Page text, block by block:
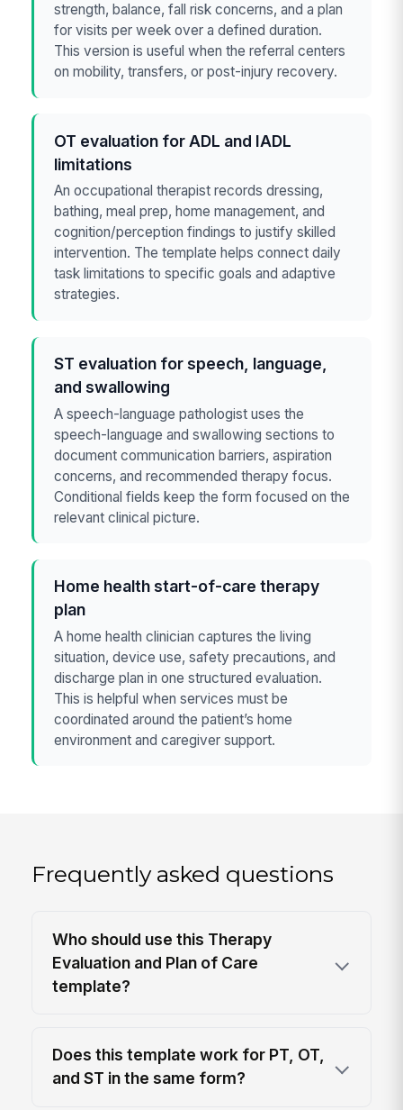
strength, balance, fall risk concerns, and a plan
for visits per week over a defined duration.
This version is useful when the referral centers
on mobility, transfers, or post-injury recovery.
OT evaluation for ADL and IADL
limitations
An occupational therapist records dressing,
bathing, meal prep, home management, and
cognition/perception findings to justify skilled
intervention. The template helps connect daily
task limitations to specific goals and adaptive
strategies.
ST evaluation for speech, language,
and swallowing
A speech-language pathologist uses the
speech-language and swallowing sections to
document communication barriers, aspiration
concerns, and recommended therapy focus.
Conditional fields keep the form focused on the
relevant clinical picture.
Home health start-of-care therapy
plan
A home health clinician captures the living
situation, device use, safety precautions, and
discharge plan in one structured evaluation.
This is helpful when services must be
coordinated around the patient’s home
environment and caregiver support.
Frequently asked questions
Who should use this Therapy
Evaluation and Plan of Care
template?
Does this template work for PT, OT,
and ST in the same form?